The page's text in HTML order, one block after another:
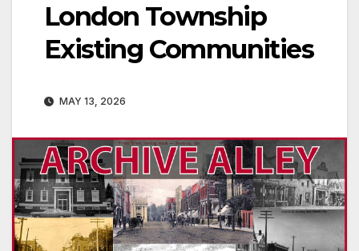
London Township
Existing Communities
MAY 13, 2026